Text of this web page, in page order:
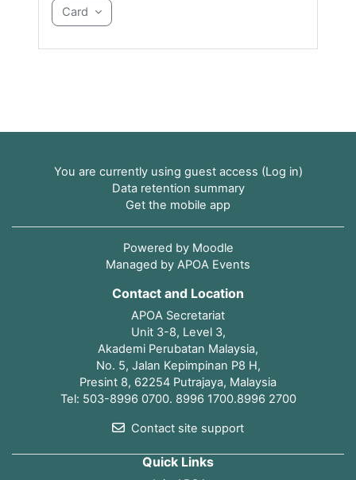
Card
Contact and Location
APOA Secretariat
Unit 3-8, Level 3,
Akademi Perubatan Malaysia,
No. 5, Jalan Kepimpinan P8 H,
Presint 8, 62254 Putrajaya, Malaysia
Tel: 503-8996 0700. 8996 1700.8996 2700
Contact site support
Quick Links
You are currently using guest access (Log in)
Data retention summary
Get the mobile app
Powered by Moodle
Managed by APOA Events